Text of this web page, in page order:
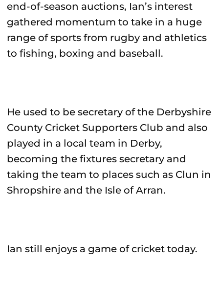
end-of-season auctions, Ian’s interest
gathered momentum to take in a huge
range of sports from rugby and athletics
to fishing, boxing and baseball.
He used to be secretary of the Derbyshire
County Cricket Supporters Club and also
played in a local team in Derby,
becoming the fixtures secretary and
taking the team to places such as Clun in
Shropshire and the Isle of Arran.
Ian still enjoys a game of cricket today.